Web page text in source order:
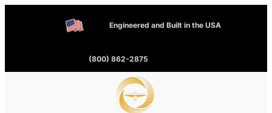
Engineered and Built in the USA
(800) 862-2875